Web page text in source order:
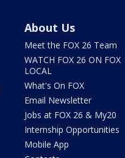
About Us
Meet the FOX 26 Team
WATCH FOX 26 ON FOX
LOCAL
What's On FOX
Email Newsletter
Jobs at FOX 26 & My20
Internship Opportunities
Mobile App